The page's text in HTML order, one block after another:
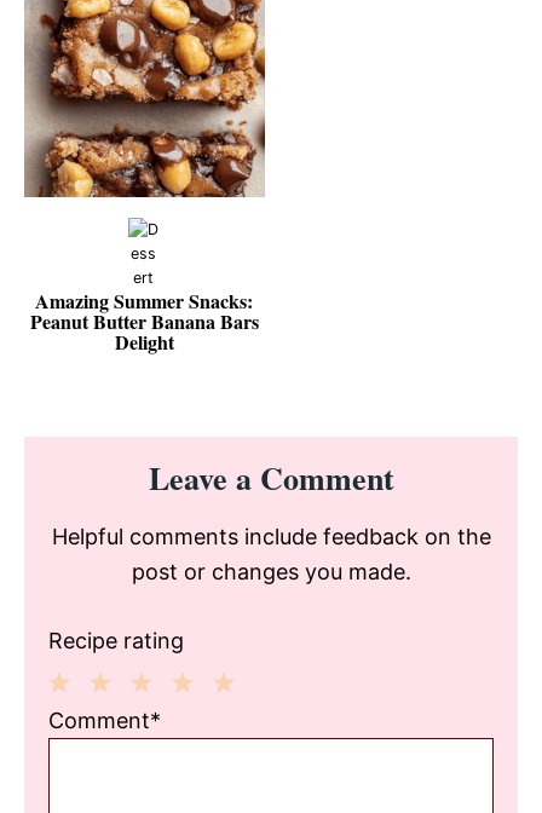
Amazing Summer Snacks:
Peanut Butter Banana Bars
Delight
Reader
InteractionsLeave a Comment
Helpful comments include feedback on the
post or changes you made.
Recipe rating
3
2
1
Comment*